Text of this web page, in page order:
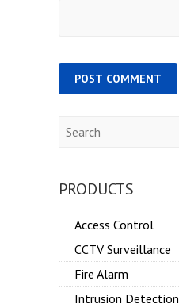
Search
PRODUCTS
Access Control
CCTV Surveillance
Fire Alarm
Intrusion Detection